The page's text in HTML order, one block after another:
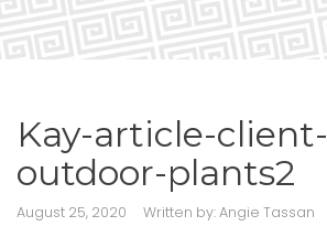
Kay-article-client-
outdoor-plants2
August 25, 2020 Written by:Angie Tassan